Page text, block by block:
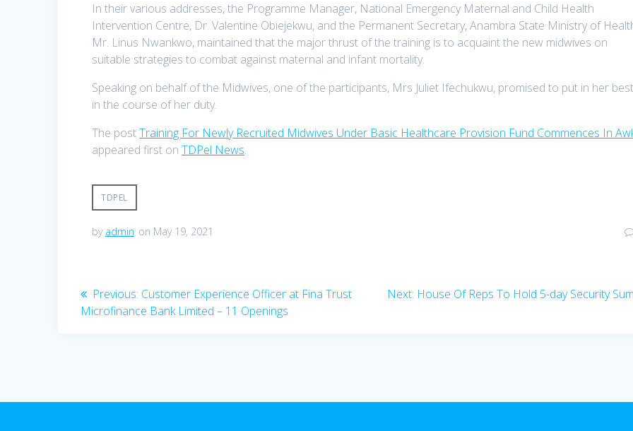
In their various addresses, the Programme Manager, National Emergency Maternal and Child Health
Intervention Centre, Dr. Valentine Obiejekwu, and the Permanent Secretary, Anambra State Ministry of
Mr. Linus Nwankwo, maintained that the major thrust of the training is to acquaint the new midwives on
suitable strategies to combat against maternal and infant mortality.
Speaking on behalf of the Midwives, one of the participants, Mrs Juliet Ifechukwu, promised to put in her best
in the course of her duty.
The postTraining For Newly Recruited Midwives Under Basic Healthcare Provision Fund Commences In
appeared first onTDPel News.
TDPEL
by admin on May 19, 2021
Post
navigation
Previous: Previous
post:
Customer Experience Officer at Fina Trust
Microfinance Bank Limited – 11 Openings
Next: Next
House Of Reps To Hold 5-day Security